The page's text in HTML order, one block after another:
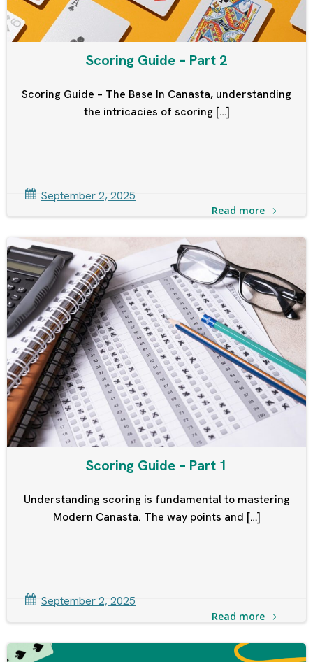
Scoring Guide – Part 2
Scoring Guide – The Base In Canasta, understanding
the intricacies of scoring […]
September 2, 2025
Read more
Scoring Guide – Part 1
Understanding scoring is fundamental to mastering
Modern Canasta. The way points and […]
September 2, 2025
Read more